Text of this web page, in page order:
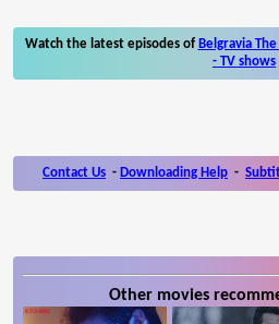
Watch the latest episodes of Belgravia
- TV shows
Contact Us - Downloading Help -
Other movies